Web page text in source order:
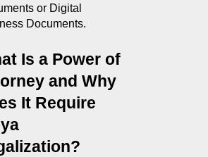
or Digital
Documents.
Is a Power of
and Why
It Require